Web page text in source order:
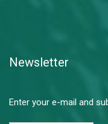
Newsletter
Enter your e-mail and